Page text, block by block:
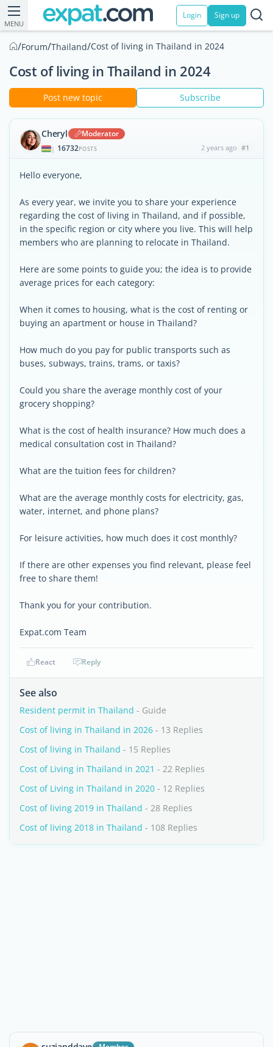
MENU
Login Sign up
/Forum/Thailand/Cost of living in Thailand in 2024
Cost of living in Thailand in 2024
Post new topic Subscribe
Cheryl Moderator
| 16732POSTS 2 years ago #1
Hello everyone,
As every year, we invite you to share your experience
regarding the cost of living in Thailand, and if possible,
in the specific region or city where you live. This will help
members who are planning to relocate in Thailand.
Here are some points to guide you; the idea is to provide
average prices for each category:
When it comes to housing, what is the cost of renting or
buying an apartment or house in Thailand?
How much do you pay for public transports such as
buses, subways, trains, trams, or taxis?
Could you share the average monthly cost of your
grocery shopping?
What is the cost of health insurance? How much does a
medical consultation cost in Thailand?
What are the tuition fees for children?
What are the average monthly costs for electricity, gas,
water, internet, and phone plans?
For leisure activities, how much does it cost monthly?
If there are other expenses you find relevant, please feel
free to share them!
Thank you for your contribution.
Expat.com Team
React Reply
See also
Resident permit in Thailand - Guide
Cost of living in Thailand in 2026 - 13 Replies
Cost of living in Thailand - 15 Replies
Cost of Living in Thailand in 2021 - 22 Replies
Cost of Living in Thailand in 2020 - 12 Replies
Cost of living 2019 in Thailand - 28 Replies
Cost of living 2018 in Thailand - 108 Replies